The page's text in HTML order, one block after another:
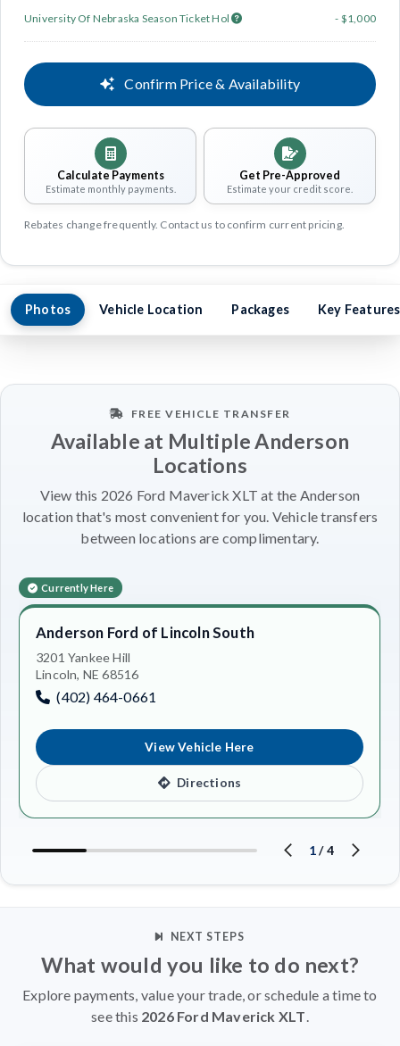
University Of Nebraska Season Ticket Hol
- $1,000
Confirm Price & Availability
Calculate Payments
Estimate monthly payments.
Get Pre-Approved
Estimate your credit score.
Rebates change frequently. Contact us to confirm current pricing.
Photos Vehicle Location Packages Key Features
FREE VEHICLE TRANSFER
Available at Multiple Anderson
Locations
View this 2026 Ford Maverick XLT at the Anderson
location that's most convenient for you. Vehicle transfers
between locations are complimentary.
Currently Here
Anderson Ford of Lincoln South
3201 Yankee Hill
Lincoln, NE 68516
(402) 464-0661
View Vehicle Here
Directions
1/4
NEXT STEPS
What would you like to do next?
Explore payments, value your trade, or schedule a time to
see this 2026 Ford Maverick XLT.